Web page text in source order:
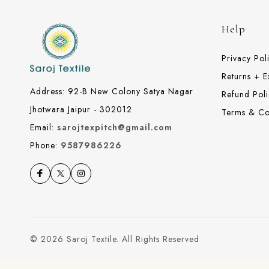
Address: 92-B New Colony Satya Nagar
Jhotwara Jaipur - 302012
Email: sarojtexpitch@gmail.com
Phone: 9587986226
Help
Privacy
Returns +
Refund
Terms &
© 2026 Saroj Textile. All Rights Reserved